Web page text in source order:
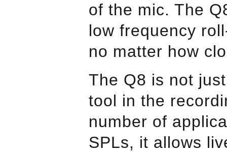
of the mic. The
low frequency
no matter how
The Q8 is not
tool in the
number of
SPLs, it allows